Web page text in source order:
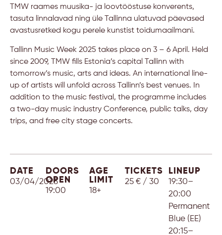
TMW raames muusika- ja loovtööstuse konverents,
tasuta linnalavad ning üle Tallinna ulatuvad päevased
avastusretked kogu perele kunstist toidumaailmani.
Tallinn Music Week 2025 takes place on 3 – 6 April. Held
since 2009, TMW fills Estonia’s capital Tallinn with
tomorrow’s music, arts and ideas. An international line-
up of artists will unfold across Tallinn’s best venues. In
addition to the music festival, the programme includes
a two-day music industry Conference, public talks, day
trips, and free city stage concerts.
DATE
03/04/2025
DOORS
OPEN
19:00
AGE
LIMIT
18+
TICKETS
25 € / 30
LINEUP
19:30–
20:00
Permanent
Blue (EE)
20:15–